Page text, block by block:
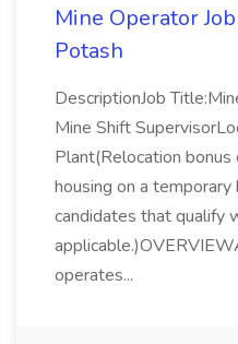
Mine Operator
Potash
DescriptionJob
Mine Shift
Plant(Relocation bonus
housing on a
candidates that qualify
operates...